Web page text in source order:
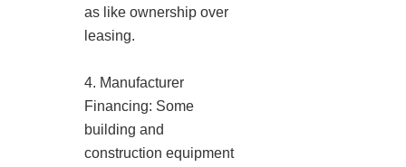
as like ownership over
leasing.
4. Manufacturer
Financing: Some
building and
construction equipment